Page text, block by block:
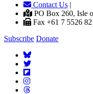
Contact Us |
PO Box 260, Isle
Fax +61 7 5526
Subscribe Donate